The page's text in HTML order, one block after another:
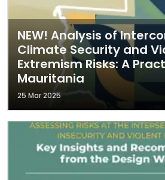
NEW! Analysis of
Climate Security and
Extremism Risks: A
Mauritania
25 Mar 2025